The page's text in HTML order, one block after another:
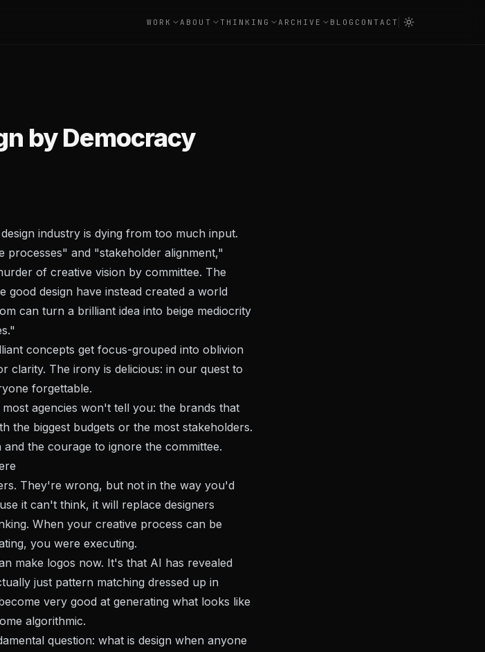
WORK ABOUT THINKING ARCHIVE BLOG CONTACT
by Democracy
industry is dying from too much input.
and "stakeholder alignment,"
of creative vision by committee. The
design have instead created a world
can turn a brilliant idea into beige mediocrity
concepts get focus-grouped into oblivion
clarity. The irony is delicious: in our quest to
forgettable.
agencies won't tell you: the brands that
the biggest budgets or the most stakeholders.
the courage to ignore the committee.
They're wrong, but not in the way you'd
it can't think, it will replace designers
When your creative process can be
you were executing.
make logos now. It's that AI has revealed
just pattern matching dressed up in
very good at generating what looks like
algorithmic.
question: what is design when anyone